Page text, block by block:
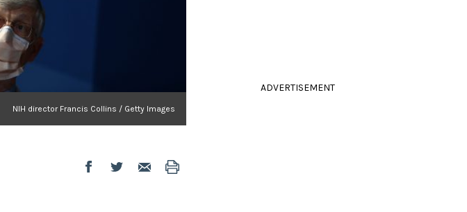
NIH director Francis Collins / Getty Images
ADVERTISEMENT